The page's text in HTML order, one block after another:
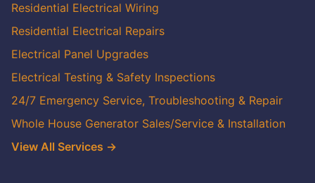
Residential Electrical Wiring
Residential Electrical Repairs
Electrical Panel Upgrades
Electrical Testing & Safety Inspections
24/7 Emergency Service, Troubleshooting & Repair
Whole House Generator Sales/Service & Installation
View All Services →